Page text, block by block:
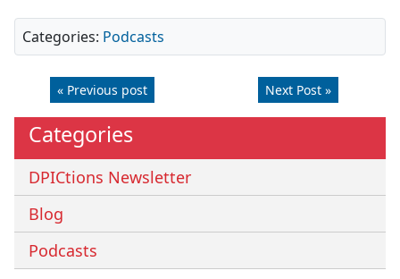
Categories: Podcasts
« Previous post Next Post »
Categories
DPICtions Newsletter
Blog
Podcasts